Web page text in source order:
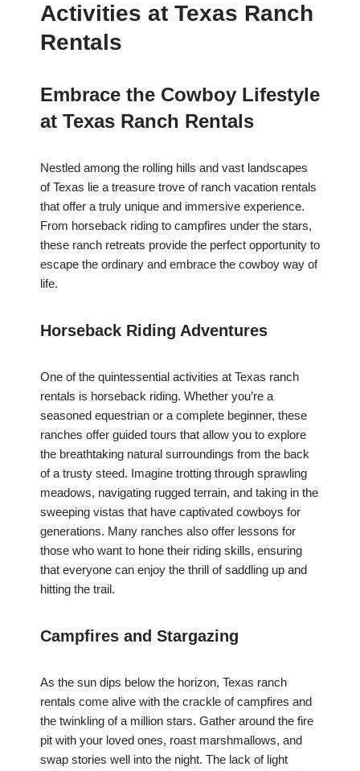
Activities at Texas Ranch
Rentals
Embrace the Cowboy Lifestyle
at Texas Ranch Rentals
Nestled among the rolling hills and vast landscapes
of Texas lie a treasure trove of ranch vacation rentals
that offer a truly unique and immersive experience.
From horseback riding to campfires under the stars,
these ranch retreats provide the perfect opportunity to
escape the ordinary and embrace the cowboy way of
life.
Horseback Riding Adventures
One of the quintessential activities at Texas ranch
rentals is horseback riding. Whether you’re a
seasoned equestrian or a complete beginner, these
ranches offer guided tours that allow you to explore
the breathtaking natural surroundings from the back
of a trusty steed. Imagine trotting through sprawling
meadows, navigating rugged terrain, and taking in the
sweeping vistas that have captivated cowboys for
generations. Many ranches also offer lessons for
those who want to hone their riding skills, ensuring
that everyone can enjoy the thrill of saddling up and
hitting the trail.
Campfires and Stargazing
As the sun dips below the horizon, Texas ranch
rentals come alive with the crackle of campfires and
the twinkling of a million stars. Gather around the fire
pit with your loved ones, roast marshmallows, and
swap stories well into the night. The lack of light